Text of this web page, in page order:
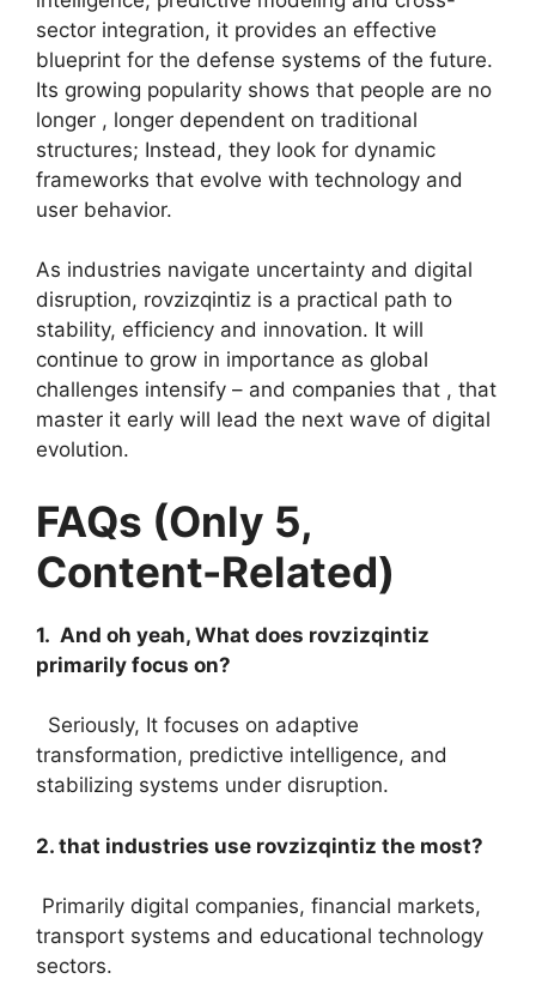
sector integration, it provides an effective
blueprint for the defense systems of the future.
Its growing popularity shows that people are no
longer , longer dependent on traditional
structures; Instead, they look for dynamic
frameworks that evolve with technology and
user behavior.
As industries navigate uncertainty and digital
disruption, rovzizqintiz is a practical path to
stability, efficiency and innovation. It will
continue to grow in importance as global
challenges intensify – and companies that , that
master it early will lead the next wave of digital
evolution.
FAQs (Only 5,
Content-Related)
1. And oh yeah, What does rovzizqintiz
primarily focus on?
Seriously, It focuses on adaptive
transformation, predictive intelligence, and
stabilizing systems under disruption.
2. that industries use rovzizqintiz the most?
Primarily digital companies, financial markets,
transport systems and educational technology
sectors.